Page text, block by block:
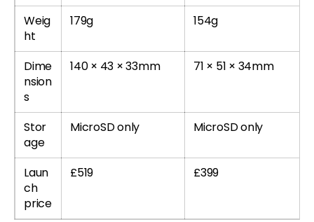
Weig
ht
179g 154g
Dime
nsion
s
140 × 43 × 33mm 71 × 51 × 34mm
Stor
age
MicroSD only MicroSD only
Laun
ch
price
£519 £399